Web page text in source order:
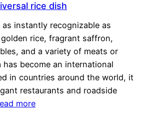
rice dish
as instantly recognizable as
rice, fragrant saffron,
and a variety of meats or
has become an international
in countries around the world, it
restaurants and roadside
more